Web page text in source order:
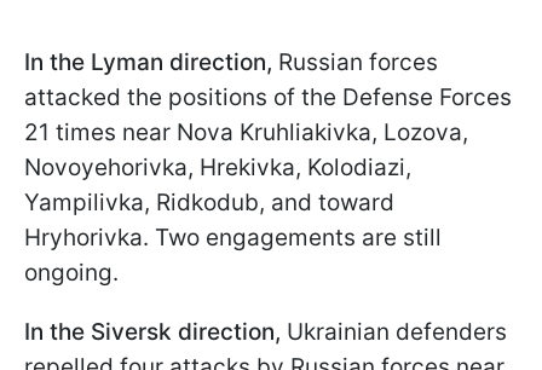
In the Lyman direction, Russian forces
attacked the positions of the Defense Forces
21 times near Nova Kruhliakivka, Lozova,
Novoyehorivka, Hrekivka, Kolodiazi,
Yampilivka, Ridkodub, and toward
Hryhorivka. Two engagements are still
ongoing.
In the Siversk direction, Ukrainian defenders